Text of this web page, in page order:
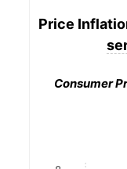
Price
Consumer